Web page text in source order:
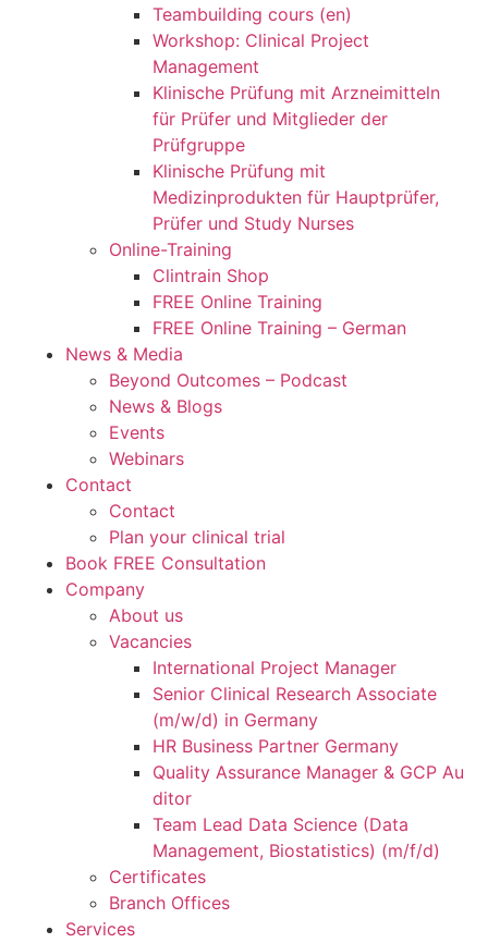
Teambuilding cours (en)
Workshop: Clinical Project
Management
Klinische Prüfung mit Arzneimitteln
für Prüfer und Mitglieder der
Prüfgruppe
Klinische Prüfung mit
Medizinprodukten für Hauptprüfer,
Prüfer und Study Nurses
Online-Training
Clintrain Shop
FREE Online Training
FREE Online Training – German
News & Media
Beyond Outcomes – Podcast
News & Blogs
Events
Webinars
Contact
Contact
Plan your clinical trial
Book FREE Consultation
Company
About us
Vacancies
International Project Manager
Senior Clinical Research Associate
(m/w/d) in Germany
HR Business Partner Germany
Quality Assurance Manager & GCP Au
ditor
Team Lead Data Science (Data
Management, Biostatistics) (m/f/d)
Certificates
Branch Offices
Services